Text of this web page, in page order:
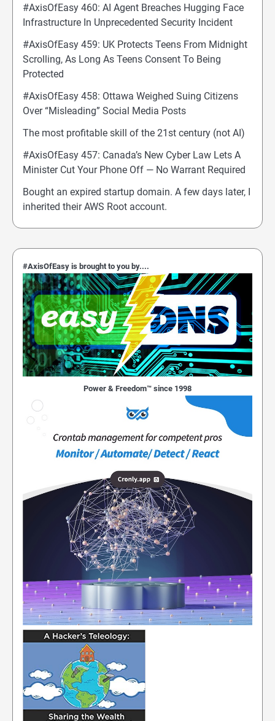
#AxisOfEasy 460: AI Agent Breaches Hugging Face
Infrastructure In Unprecedented Security Incident
#AxisOfEasy 459: UK Protects Teens From Midnight
Scrolling, As Long As Teens Consent To Being
Protected
#AxisOfEasy 458: Ottawa Weighed Suing Citizens
Over “Misleading” Social Media Posts
The most profitable skill of the 21st century (not AI)
#AxisOfEasy 457: Canada’s New Cyber Law Lets A
Minister Cut Your Phone Off — No Warrant Required
Bought an expired startup domain. A few days later, I
inherited their AWS Root account.
#AxisOfEasy is brought to you by....
Power & Freedom™ since 1998